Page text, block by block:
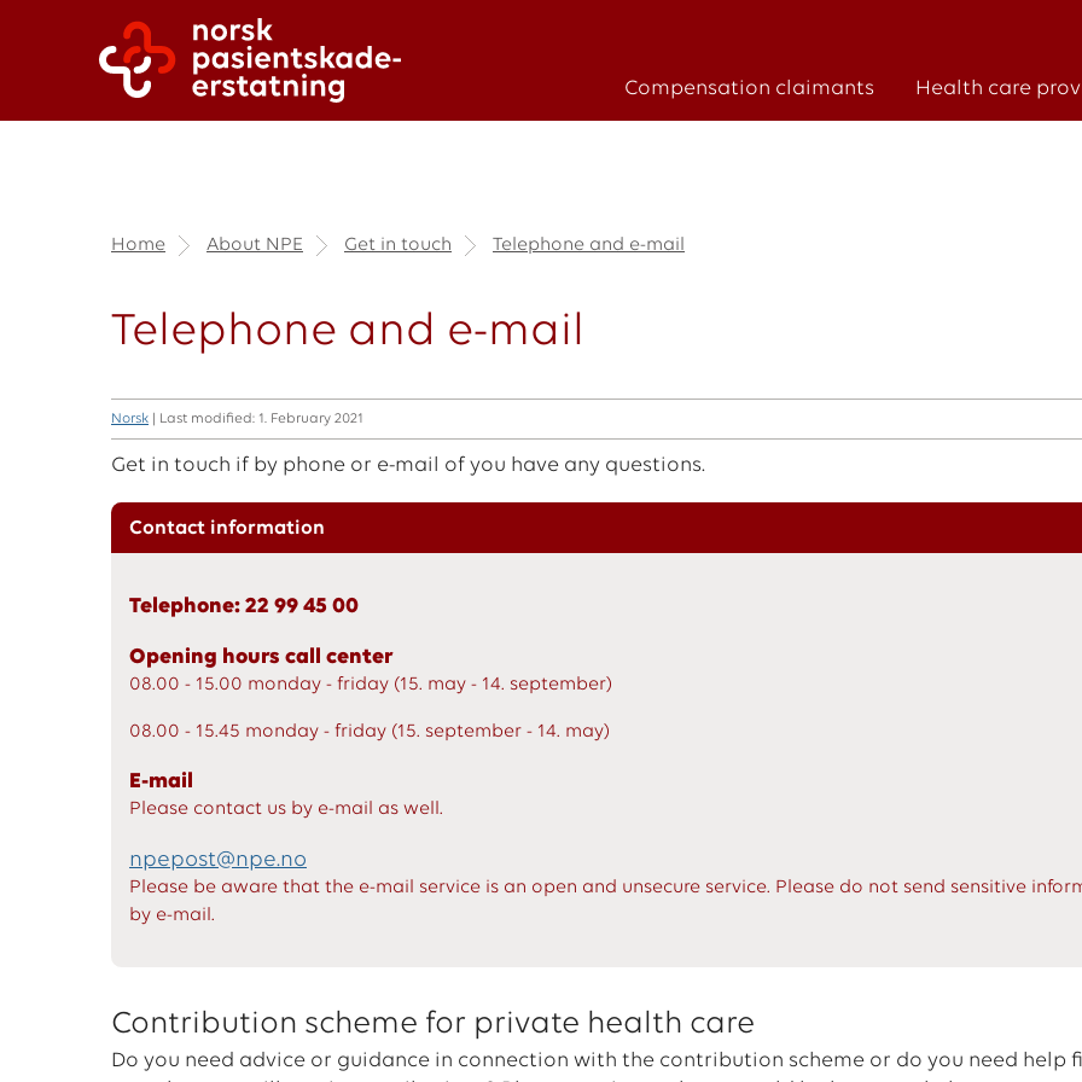
Compensation claimants Health care
Home About NPE Get in touch Telephone and e-mail
Telephone and e-mail
Norsk | Last modified: 1. February 2021
Get in touch if by phone or e-mail of you have any questions.
Contact information
Telephone: 22 99 45 00
Opening hours call center
08.00 - 15.00 monday - friday (15. may - 14. september)
08.00 - 15.45 monday - friday (15. september - 14. may)
E-mail
Please contact us by e-mail as well.
npepost@npe.no
Please be aware that the e-mail service is an open and unsecure service. Please do not send sensitive
by e-mail.
Contribution scheme for private health care
Do you need advice or guidance in connection with the contribution scheme or do you need help